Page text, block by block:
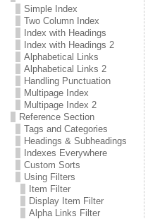
Simple Index
Two Column Index
Index with Headings
Index with Headings 2
Alphabetical Links
Alphabetical Links 2
Handling Punctuation
Multipage Index
Multipage Index 2
Reference Section
Tags and Categories
Headings & Subheadings
Indexes Everywhere
Custom Sorts
Using Filters
Item Filter
Display Item Filter
Alpha Links Filter